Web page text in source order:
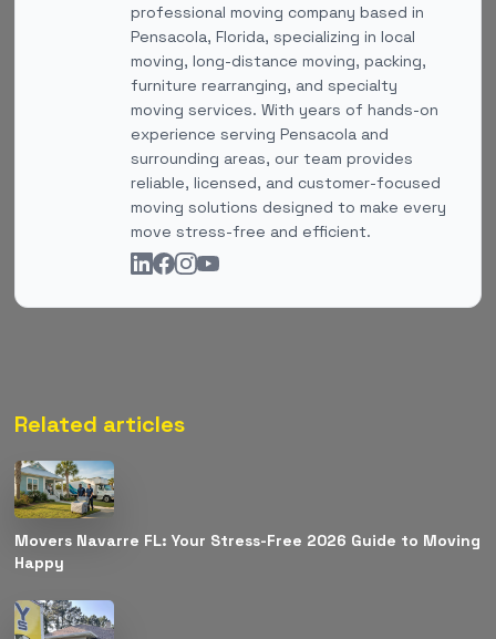
professional moving company based in
Pensacola, Florida, specializing in local
moving, long-distance moving, packing,
furniture rearranging, and specialty
moving services. With years of hands-on
experience serving Pensacola and
surrounding areas, our team provides
reliable, licensed, and customer-focused
moving solutions designed to make every
move stress-free and efficient.
Related articles
Movers Navarre FL: Your Stress-Free 2026 Guide to Moving
Happy